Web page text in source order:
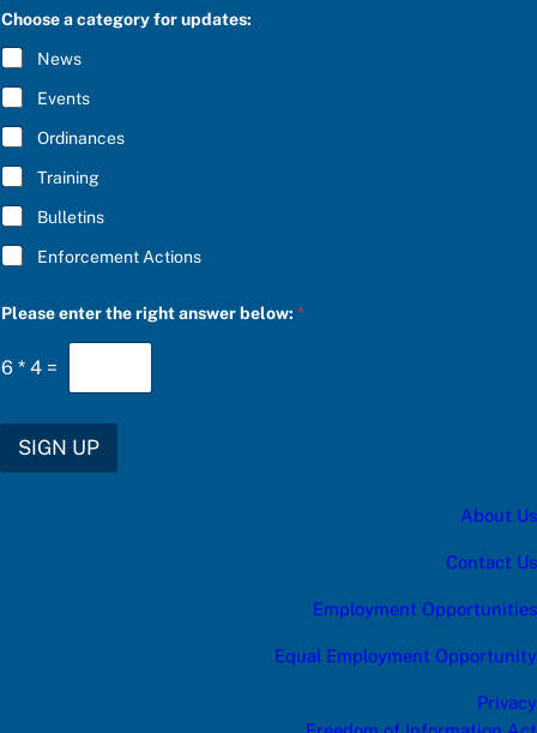
C
R
I
B
E
*
Choose a category for updates:
News
Events
Ordinances
Training
Bulletins
Enforcement Actions
C
o
o
e
Please enter the right answer below:*
6 * 4 =
SIGN UP
About Us
Contact Us
Employment Opportunities
Equal Employment Opportunity
Privacy